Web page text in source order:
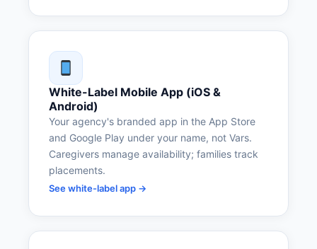
White-Label Mobile App (iOS &
Android)
Your agency's branded app in the App Store
and Google Play under your name, not Vars.
Caregivers manage availability; families track
placements.
See white-label app →